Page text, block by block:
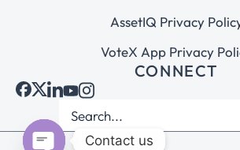
AssetIQ Privacy
VoteX App Privacy
CONNECT
Contact us